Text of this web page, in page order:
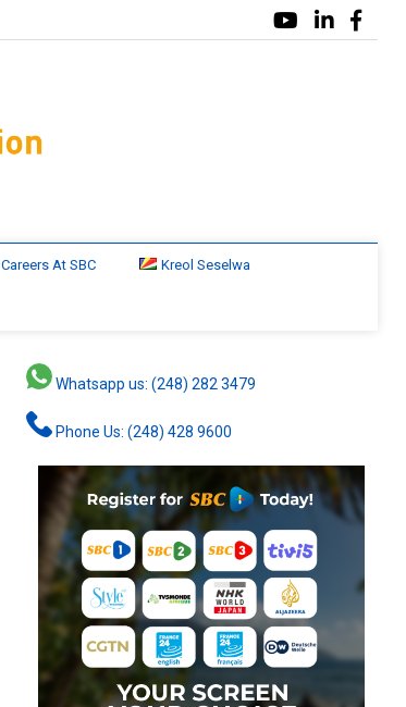
Careers At SBC Kreol Seselwa
Whatsapp us: (248) 282 3479
Phone Us: (248) 428 9600